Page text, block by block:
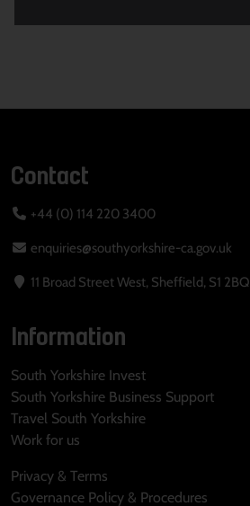
Contact
+44 (0) 114 220 3400
enquiries@southyorkshire-ca.gov.uk
11 Broad Street West, Sheffield, S1 2BQ
Information
South Yorkshire Invest
South Yorkshire Business Support
Travel South Yorkshire
Work for us
Privacy & Terms
Governance Policy & Procedures